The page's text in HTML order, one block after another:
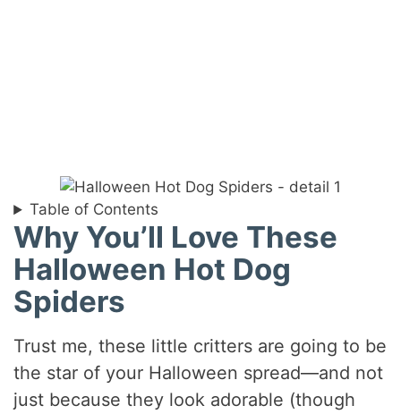
Table of Contents
Why You’ll Love These
Halloween Hot Dog
Spiders
Trust me, these little critters are going to be
the star of your Halloween spread—and not
just because they look adorable (though